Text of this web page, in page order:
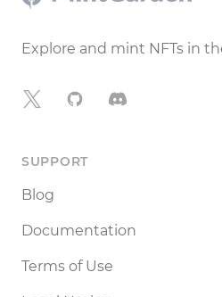
Explore and mint NFTs in
X GitHubDiscord
SUPPORT
Blog
Documentation
Terms of Use